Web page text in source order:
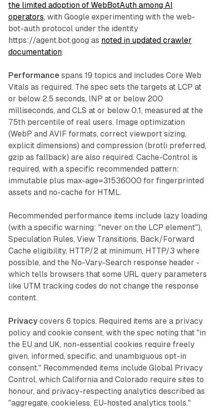
the limited adoption of WebBotAuth among AI
operators, with Google experimenting with the web-
bot-auth protocol under the identity
https://agent.bot.goog as noted in updated crawler
documentation.
Performance spans 19 topics and includes Core Web
Vitals as required. The spec sets the targets at LCP at
or below 2.5 seconds, INP at or below 200
milliseconds, and CLS at or below 0.1, measured at the
75th percentile of real users. Image optimization
(WebP and AVIF formats, correct viewport sizing,
explicit dimensions) and compression (brotli preferred,
gzip as fallback) are also required. Cache-Control is
required, with a specific recommended pattern:
immutable plus max-age=31536000 for fingerprinted
assets and no-cache for HTML.
Recommended performance items include lazy loading
(with a specific warning: "never on the LCP element"),
Speculation Rules, View Transitions, Back/Forward
Cache eligibility, HTTP/2 at minimum, HTTP/3 where
possible, and the No-Vary-Search response header -
which tells browsers that some URL query parameters
like UTM tracking codes do not change the response
content.
Privacycovers 6 topics. Required items are a privacy
policy and cookie consent, with the spec noting that "in
the EU and UK, non-essential cookies require freely
given, informed, specific, and unambiguous opt-in
consent." Recommended items include Global Privacy
Control, which California and Colorado require sites to
honour, and privacy-respecting analytics described as
"aggregate, cookieless, EU-hosted analytics tools."